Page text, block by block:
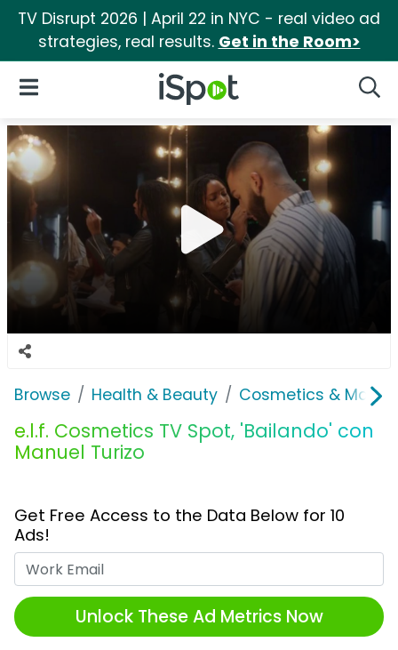
TV Disrupt 2026 | April 22 in NYC - real video ad
strategies, real results. Get in the Room>
iSpot Logo
Open Navigation
Browse Health & Beauty Cosmetics &
e.l.f. Cosmetics TV Spot, 'Bailando' con
Manuel Turizo
Get Free Access to the Data Below for 10
Ads!
Unlock These Ad Metrics Now